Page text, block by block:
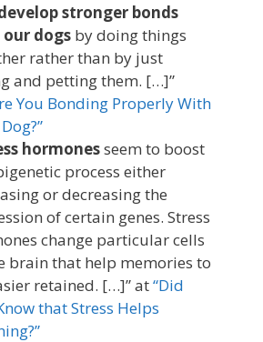
stronger bonds
dogsby doing things
rather than by just
and petting them. […]”
You Bonding Properly With
hormonesseem to boost
process either
or decreasing the
of certain genes. Stress
change particular cells
brain that help memories to
retained. […]” at“Did
that Stress Helps